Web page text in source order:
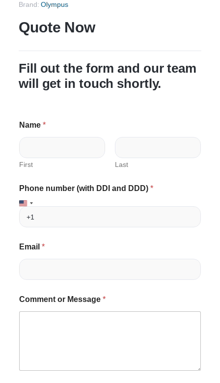
Brand:Olympus
Quote Now
Fill out the form and our team
will get in touch shortly.
Name *
First Last
Phone number (with DDI and DDD) *
Email *
u
m
o
m
Comment or Message *